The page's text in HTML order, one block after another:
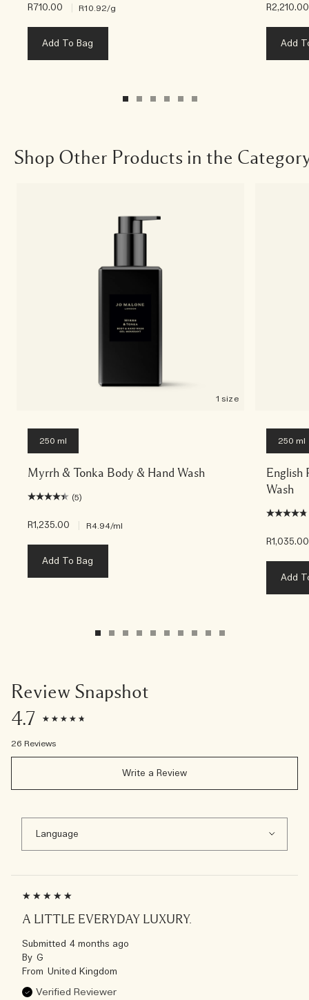
R710.00 R10.92/g
Add To Bag
R2,210.00
Add
Shop Other Products in the
1 size
250 ml
Myrrh & Tonka Body & Hand Wash
(5)
R1,235.00 R4.94/ml
Add To Bag
250 ml
English
Wash
R1,035.00
Add
Review Snapshot
4.7
26 Reviews
Write a Review
A LITTLE EVERYDAY LUXURY.
Submitted 4 months ago
By G
From United Kingdom
Verified Reviewer